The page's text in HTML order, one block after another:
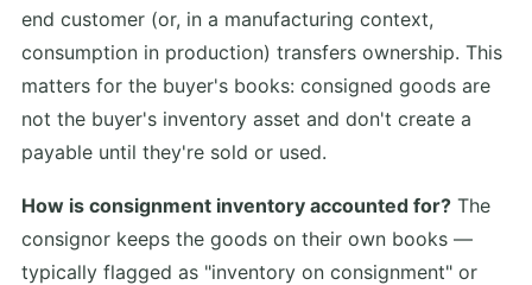
end customer (or, in a manufacturing context,
consumption in production) transfers ownership. This
matters for the buyer's books: consigned goods are
not the buyer's inventory asset and don't create a
payable until they're sold or used.
How is consignment inventory accounted for? The
consignor keeps the goods on their own books —
typically flagged as "inventory on consignment" or